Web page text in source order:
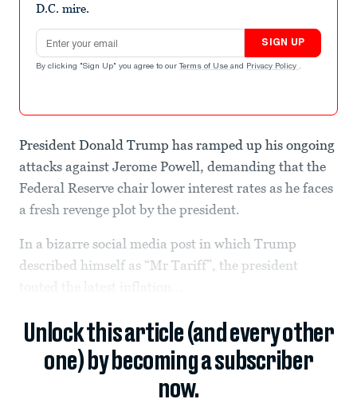
D.C. mire.
Email address
SIGN UP
By clicking "Sign Up" you agree to our Terms of Use and Privacy Policy .
President Donald Trump has ramped up his ongoing
attacks against Jerome Powell, demanding that the
Federal Reserve chair lower interest rates as he faces
a fresh revenge plot by the president.
In a bizarre social media post in which Trump
described himself as “Mr Tariff”, the president
Unlock this article (and every other
one) by becoming a subscriber
now.